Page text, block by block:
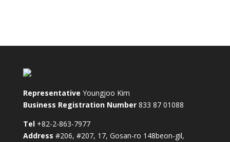
Representative Youngjoo Kim
Business Registration Number833 87 01088
Tel+82-2-863-7977
Address #206, #207, 17, Gosan-ro 148beon-gil,